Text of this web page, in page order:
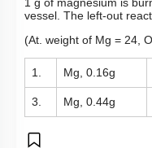
1 g of magnesium is
vessel. The left-out
(At. weight of Mg = 24,
1. Mg, 0.16g
3. Mg, 0.44g